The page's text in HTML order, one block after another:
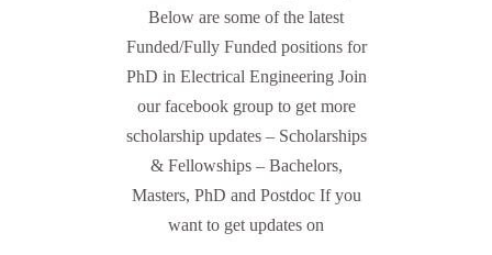
Below are some of the latest
Funded/Fully Funded positions for
PhD in Electrical Engineering Join
our facebook group to get more
scholarship updates – Scholarships
& Fellowships – Bachelors,
Masters, PhD and Postdoc If you
want to get updates on